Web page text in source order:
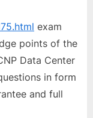
exam
points of the
Data Center
in form
and full